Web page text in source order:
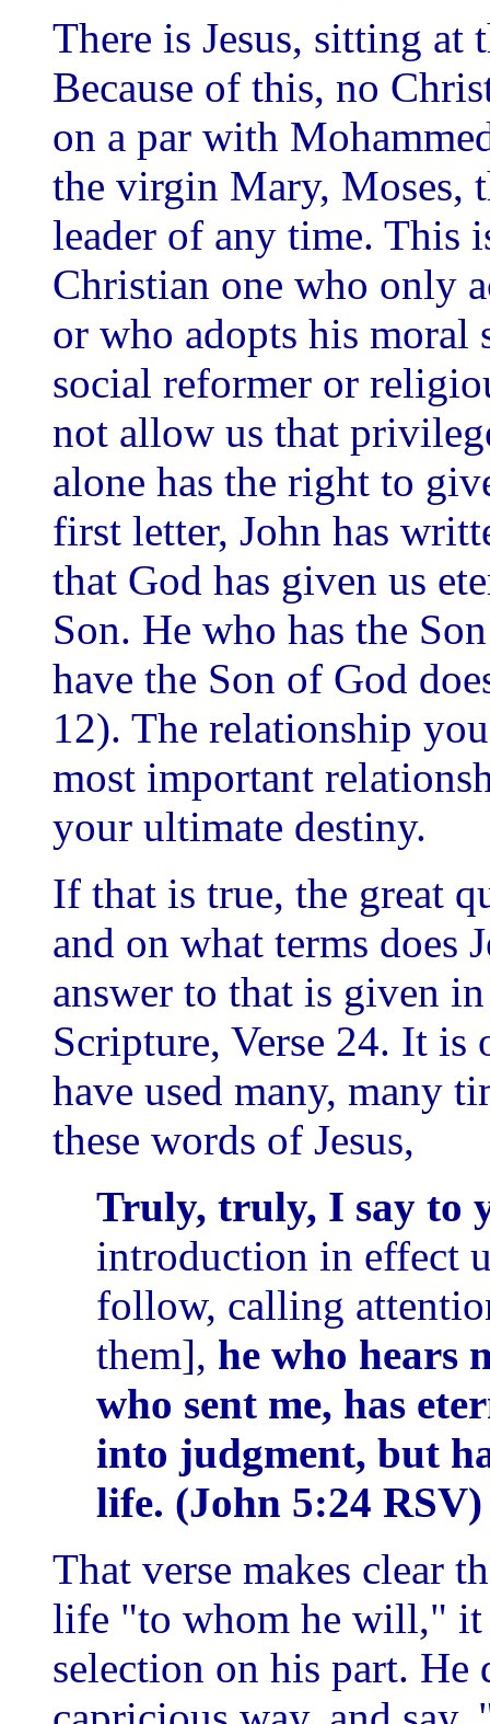
There is Jesus, sitting at
Because of this, no
on a par with
the virgin Mary, Moses,
leader of any time. This
Christian one who only
or who adopts his moral
social reformer or
not allow us that
alone has the right to
first letter, John has
that God has given us
Son. He who has the
have the Son of God
12). The relationship
most important
your ultimate destiny.
If that is true, the great
and on what terms does
answer to that is given
Scripture, Verse 24. It
have used many, many
these words of Jesus,
Truly, truly, I say to
introduction in effect
follow, calling
them], he who hears
who sent me, has
into judgment, but
life. (John 5:24 RSV)
That verse makes clear
life "to whom he will," it
selection on his part. He